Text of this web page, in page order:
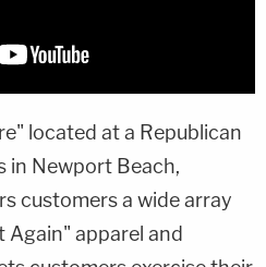
located at a Republican
in Newport Beach,
customers a wide array
Again" apparel and